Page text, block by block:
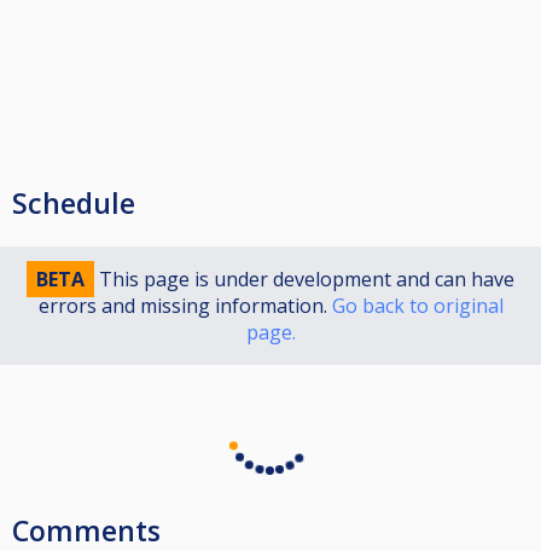
Schedule
BETA This page is under development and can have
errors and missing information. Go back to original
page.
Comments